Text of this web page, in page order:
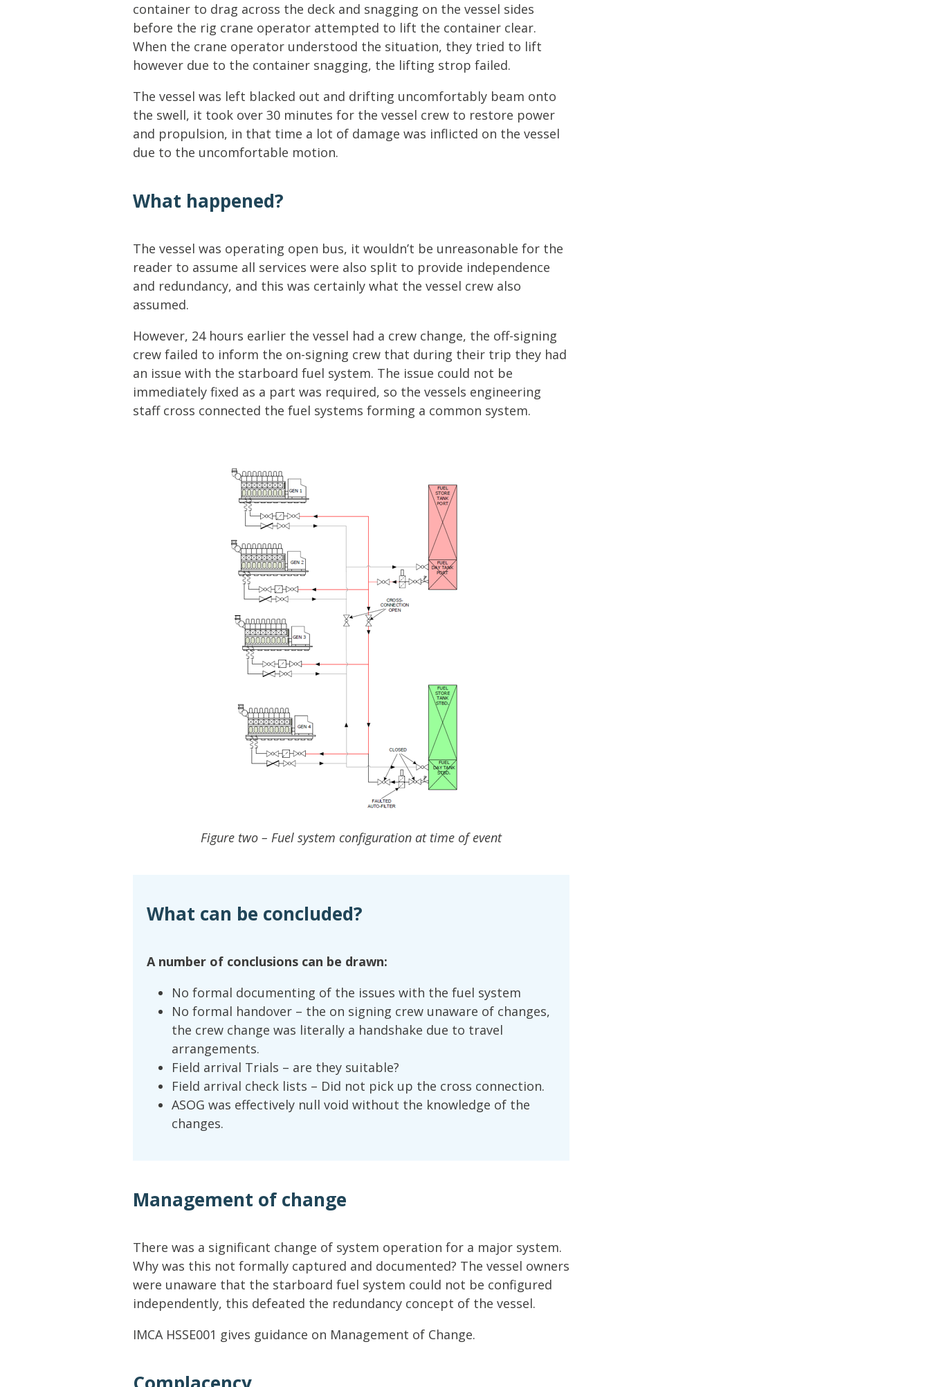
container to drag across the deck and snagging on the vessel sides
before the rig crane operator attempted to lift the container clear.
When the crane operator understood the situation, they tried to lift
however due to the container snagging, the lifting strop failed.
The vessel was left blacked out and drifting uncomfortably beam onto
the swell, it took over 30 minutes for the vessel crew to restore power
and propulsion, in that time a lot of damage was inflicted on the vessel
due to the uncomfortable motion.
What happened?
The vessel was operating open bus, it wouldn’t be unreasonable for the
reader to assume all services were also split to provide independence
and redundancy, and this was certainly what the vessel crew also
assumed.
However, 24 hours earlier the vessel had a crew change, the off-signing
crew failed to inform the on-signing crew that during their trip they had
an issue with the starboard fuel system. The issue could not be
immediately fixed as a part was required, so the vessels engineering
staff cross connected the fuel systems forming a common system.
Figure two – Fuel system configuration at time of event
What can be concluded?
A number of conclusions can be drawn:
No formal documenting of the issues with the fuel system
No formal handover – the on signing crew unaware of changes,
the crew change was literally a handshake due to travel
arrangements.
Field arrival Trials – are they suitable?
Field arrival check lists – Did not pick up the cross connection.
ASOG was effectively null void without the knowledge of the
changes.
Management of change
There was a significant change of system operation for a major system.
Why was this not formally captured and documented? The vessel owners
were unaware that the starboard fuel system could not be configured
independently, this defeated the redundancy concept of the vessel.
IMCA HSSE001 gives guidance on Management of Change.